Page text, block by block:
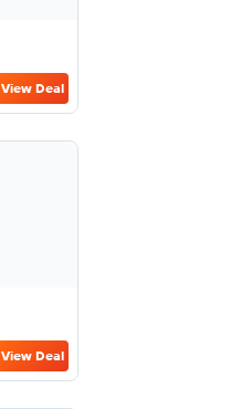
View Deal
View Deal